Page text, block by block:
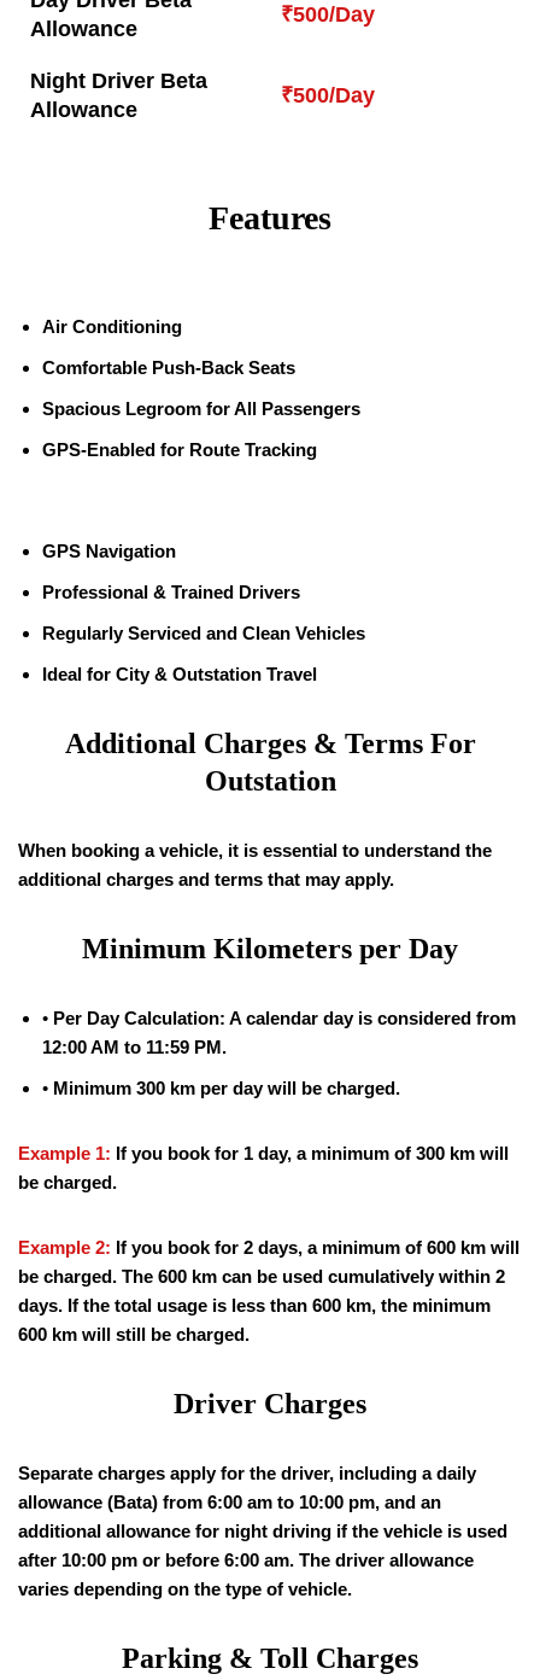
Allowance
₹500/Day
Night Driver Beta
Allowance
₹500/Day
Features
Air Conditioning
Comfortable Push-Back Seats
Spacious Legroom for All Passengers
GPS-Enabled for Route Tracking
GPS Navigation
Professional & Trained Drivers
Regularly Serviced and Clean Vehicles
Ideal for City & Outstation Travel
Additional Charges & Terms For
Outstation
When booking a vehicle, it is essential to understand the
additional charges and terms that may apply.
Minimum Kilometers per Day
• Per Day Calculation: A calendar day is considered from
12:00 AM to 11:59 PM.
• Minimum 300 km per day will be charged.
Example 1: If you book for 1 day, a minimum of 300 km will
be charged.
Example 2: If you book for 2 days, a minimum of 600 km will
be charged. The 600 km can be used cumulatively within 2
days. If the total usage is less than 600 km, the minimum
600 km will still be charged.
Driver Charges
Separate charges apply for the driver, including a daily
allowance (Bata) from 6:00 am to 10:00 pm, and an
additional allowance for night driving if the vehicle is used
after 10:00 pm or before 6:00 am. The driver allowance
varies depending on the type of vehicle.
Parking & Toll Charges